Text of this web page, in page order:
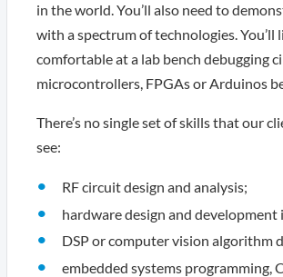
in the world. You’ll also need to
with a spectrum of technologies. You’ll
comfortable at a lab bench debugging
microcontrollers, FPGAs or Arduinos
There’s no single set of skills that our
see:
RF circuit design and analysis;
hardware design and development
DSP or computer vision algorithm
embedded systems programming,